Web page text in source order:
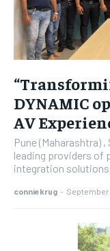
STORIES
TECH
STORIES
TECH
DYNAMIC
AV
Pune (Maharashtra)
leading providers of
integration
conniekrug - September